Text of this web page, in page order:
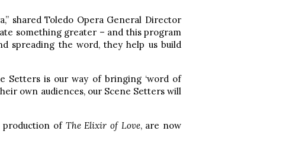
shared Toledo Opera General Director
something greater – and this program
spreading the word, they help us build
Setters is our way of bringing ‘word of
own audiences, our Scene Setters will
production of The Elixir of Love, are now